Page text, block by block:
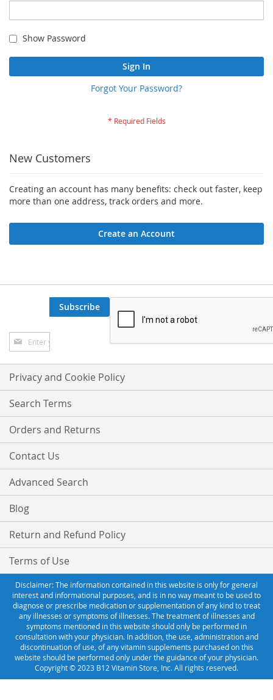
Show Password
Sign In
Forgot Your Password?
New Customers
Creating an account has many benefits: check out faster, keep
more than one address, track orders and more.
Create an Account
Sign
Up
for
Our
Newsletter:
Subscribe
Privacy and Cookie Policy
Search Terms
Orders and Returns
Contact Us
Advanced Search
Blog
Return and Refund Policy
Terms of Use
Disclaimer: The information contained in this website is only for general
interest and informational purposes, and is in no way meant to be used to
diagnose or prescribe medication or supplementation of any kind to treat
any illnesses or symptoms of illnesses. The treatment of illnesses and
symptoms mentioned in this website should only be performed in
consultation with your physician. In addition, the use, administration and
discontinuation of use, of any vitamin supplements purchased on this
website should be performed only under the guidance of your physician.
Copyright © 2023 B12 Vitamin Store, Inc. All rights reserved.